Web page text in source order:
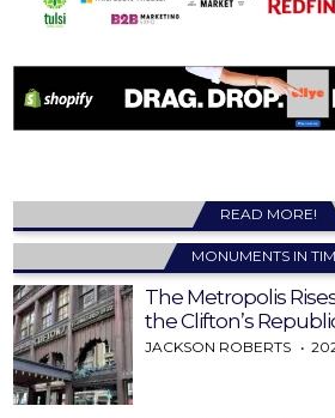
READ MORE!
MONUMENTS IN
The Metropolis
the Clifton’s
JACKSON ROBERTS